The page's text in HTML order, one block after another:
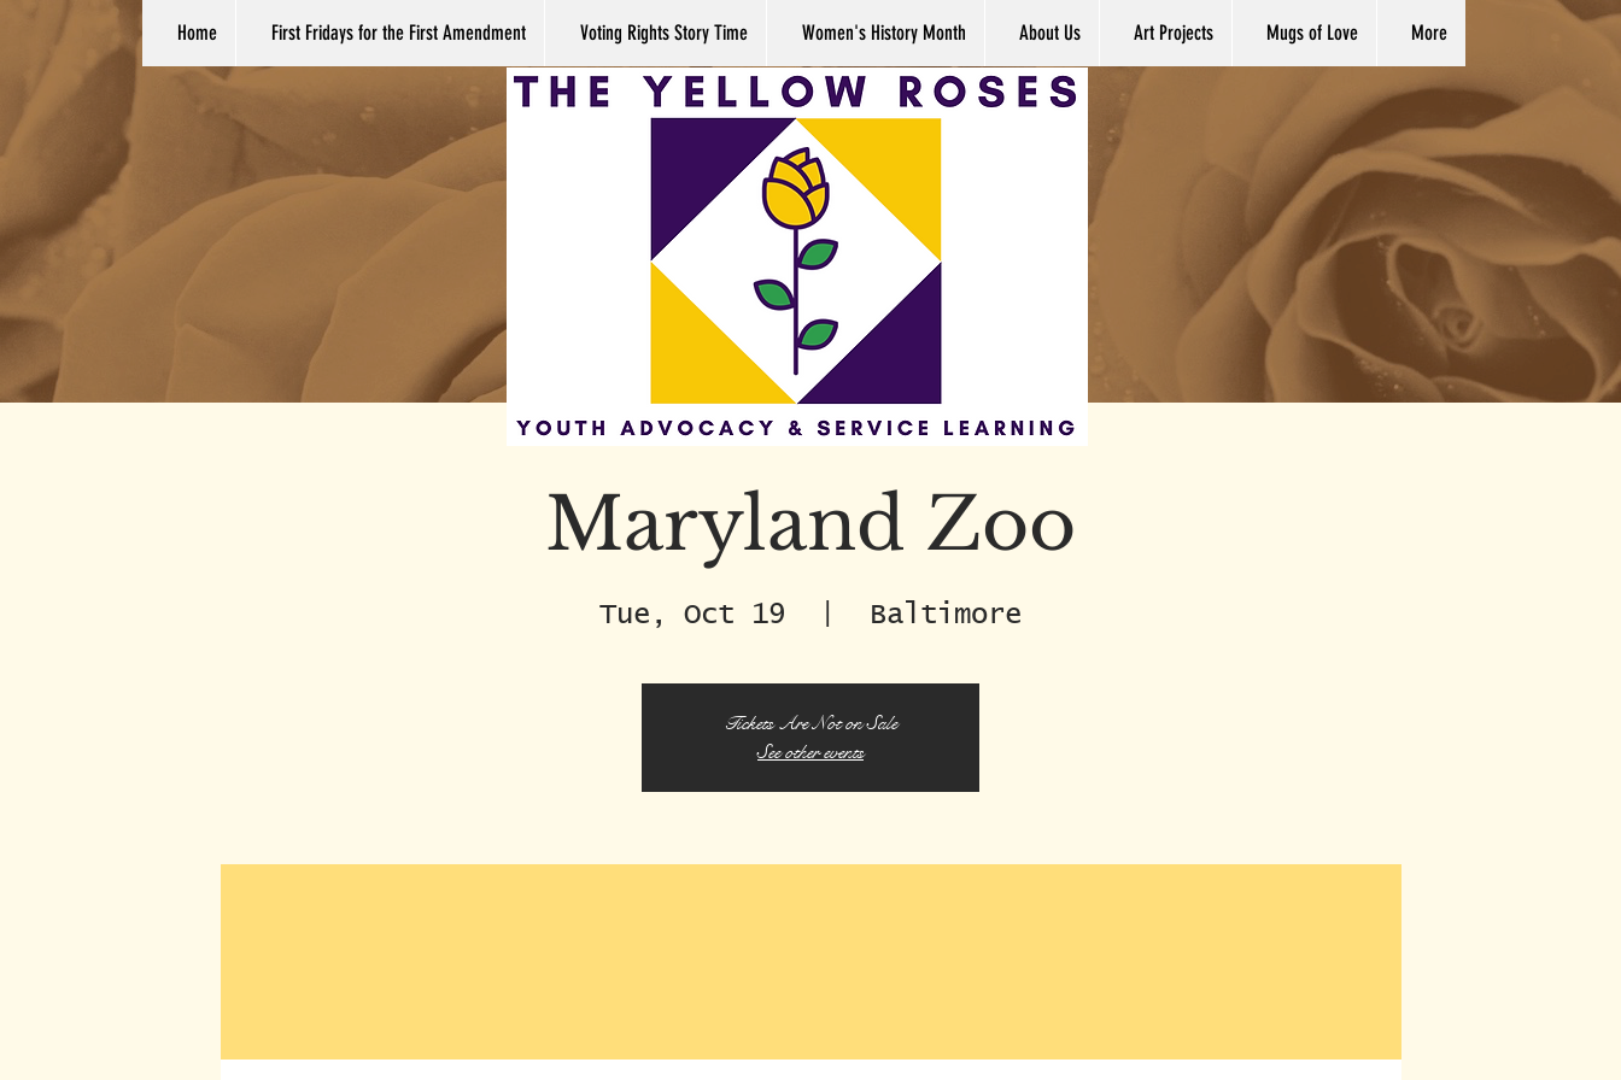
Home First Fridays for the First Amendment Voting Rights Story Time Women's History Month About Us Art Projects Mugs of Love More
Maryland Zoo
Tue, Oct 19 Baltimore
Tickets Are Not on Sale
See other events